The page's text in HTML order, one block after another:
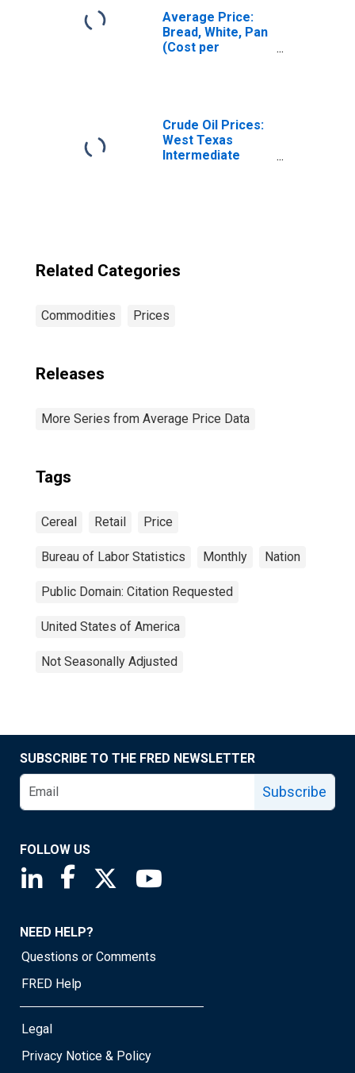
Average Price:
Bread, White, Pan
(Cost per
Crude Oil Prices:
West Texas
Intermediate
Related Categories
Commodities Prices
Releases
More Series from Average Price Data
Tags
Cereal Retail Price
Bureau of Labor Statistics Monthly Nation
Public Domain: Citation Requested
United States of America
Not Seasonally Adjusted
SUBSCRIBE TO THE FRED NEWSLETTER
Subscribe
FOLLOW US
Saint Louis Fed linkedin page
Saint Louis Fed facebook page
Saint Louis Fed X page
NEED HELP?
Questions or Comments
FRED Help
Legal
Privacy Notice & Policy